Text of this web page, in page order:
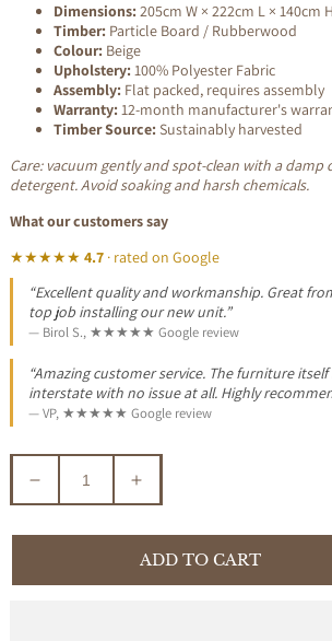
Dimensions: 205cm W × 222cm L × 140cm H
Timber: Particle Board / Rubberwood
Colour: Beige
Upholstery: 100% Polyester Fabric
Assembly: Flat packed, requires assembly
Warranty: 12-month manufacturer's
Timber Source: Sustainably harvested
Care: vacuum gently and spot-clean with a damp
detergent. Avoid soaking and harsh chemicals.
What our customers say
★★★★★ 4.7· rated on Google
“Excellent quality and workmanship. Great
top job installing our new unit.”
— Birol S., ★★★★★ Google review
“Amazing customer service. The furniture
interstate with no issue at all. Highly
— VP, ★★★★★ Google review
Decrease
quantity
for
FABRIC
Increase
quantity
for
SURRI
FABRIC
ADD TO CART